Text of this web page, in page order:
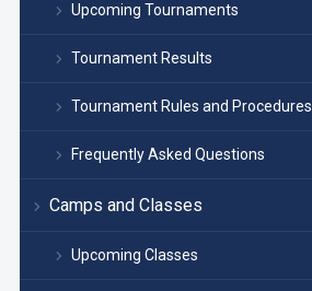
Upcoming Tournaments
Tournament Results
Tournament Rules and Procedures
Frequently Asked Questions
Camps and Classes
Upcoming Classes